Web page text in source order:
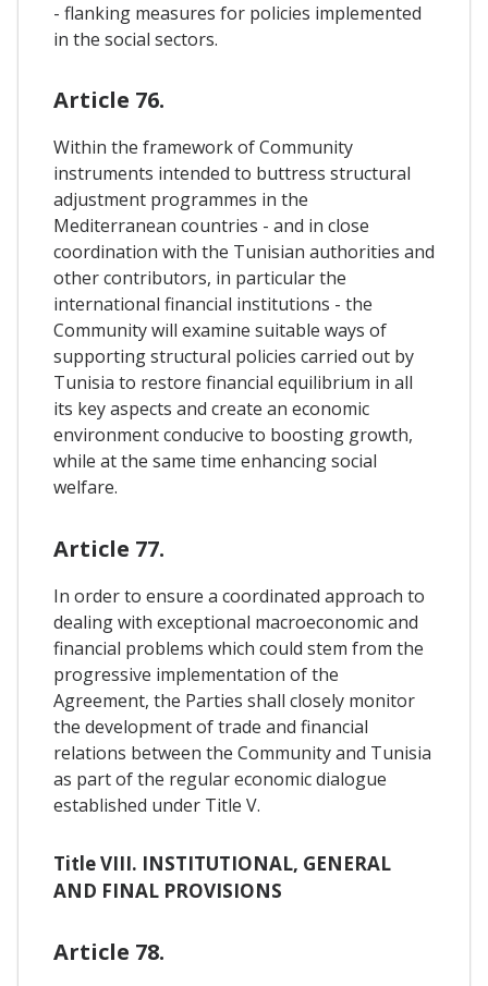
- flanking measures for policies implemented
in the social sectors.
Article 76.
Within the framework of Community
instruments intended to buttress structural
adjustment programmes in the
Mediterranean countries - and in close
coordination with the Tunisian authorities and
other contributors, in particular the
international financial institutions - the
Community will examine suitable ways of
supporting structural policies carried out by
Tunisia to restore financial equilibrium in all
its key aspects and create an economic
environment conducive to boosting growth,
while at the same time enhancing social
welfare.
Article 77.
In order to ensure a coordinated approach to
dealing with exceptional macroeconomic and
financial problems which could stem from the
progressive implementation of the
Agreement, the Parties shall closely monitor
the development of trade and financial
relations between the Community and Tunisia
as part of the regular economic dialogue
established under Title V.
Title VIII. INSTITUTIONAL, GENERAL
AND FINAL PROVISIONS
Article 78.